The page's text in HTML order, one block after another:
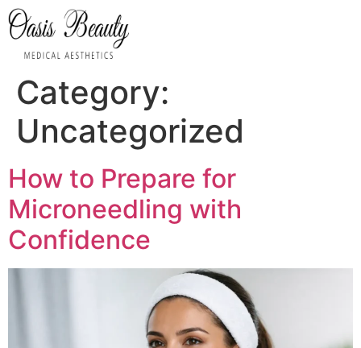
Category:
Uncategorized
How to Prepare for
Microneedling with
Confidence